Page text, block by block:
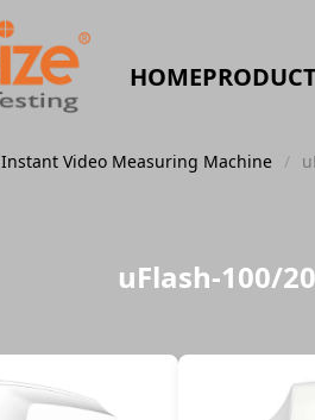
HOME
Instant Video Measuring Machine /
uFlash-100/